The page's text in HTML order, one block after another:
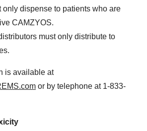
only dispense to patients who are
CAMZYOS.
must only distribute to
is available at
or by telephone at 1-833-